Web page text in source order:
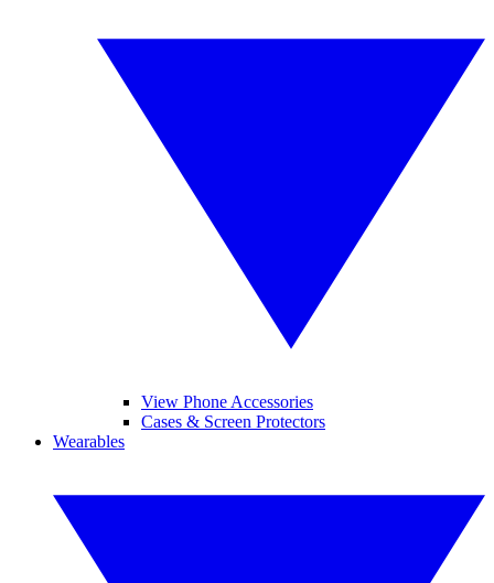
View Phone Accessories
Cases & Screen Protectors
Wearables